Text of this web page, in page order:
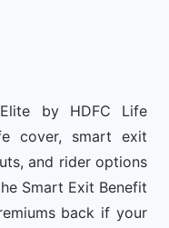
by HDFC Life
cover, smart exit
and rider options
Smart Exit Benefit
back if your